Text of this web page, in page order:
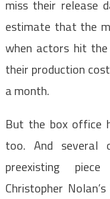
miss their release
estimate that the
when actors hit the
their production
a month.
But the box office
too. And
preexisting
Christopher